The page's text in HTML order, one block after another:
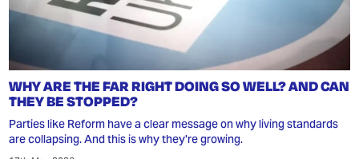
WHY ARE THE FAR RIGHT DOING SO WELL? AND CAN
THEY BE STOPPED?
Parties like Reform have a clear message on why living standards
are collapsing. And this is why they're growing.